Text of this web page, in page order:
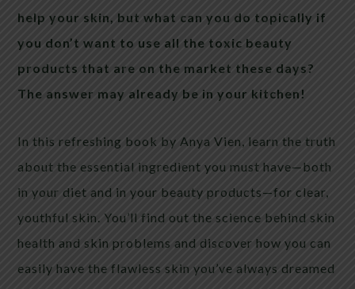
help your skin, but what can you do topically if
you don’t want to use all the toxic beauty
products that are on the market these days?
The answer may already be in your kitchen!
In this refreshing book by Anya Vien, learn the truth
about the essential ingredient you must have—both
in your diet and in your beauty products—for clear,
youthful skin. You’ll find out the science behind skin
health and skin problems and discover how you can
easily have the flawless skin you’ve always dreamed